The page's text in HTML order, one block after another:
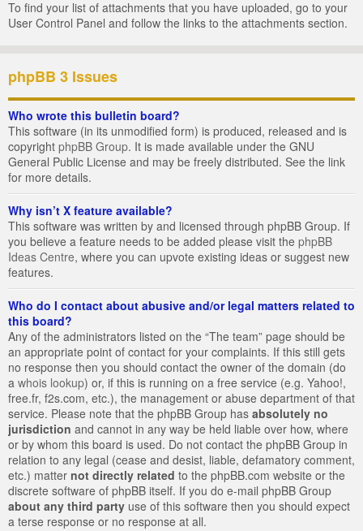
To find your list of attachments that you have uploaded, go to your
User Control Panel and follow the links to the attachments section.
phpBB 3 Issues
Who wrote this bulletin board?
This software (in its unmodified form) is produced, released and is
copyright phpBB Group. It is made available under the GNU
General Public License and may be freely distributed. See the link
for more details.
Why isn’t X feature available?
This software was written by and licensed through phpBB Group. If
you believe a feature needs to be added please visit the phpBB
Ideas Centre, where you can upvote existing ideas or suggest new
features.
Who do I contact about abusive and/or legal matters related to
this board?
Any of the administrators listed on the “The team” page should be
an appropriate point of contact for your complaints. If this still gets
no response then you should contact the owner of the domain (do
a whois lookup) or, if this is running on a free service (e.g. Yahoo!,
free.fr, f2s.com, etc.), the management or abuse department of that
service. Please note that the phpBB Group has absolutely no
jurisdiction and cannot in any way be held liable over how, where
or by whom this board is used. Do not contact the phpBB Group in
relation to any legal (cease and desist, liable, defamatory comment,
etc.) matter not directly related to the phpBB.com website or the
discrete software of phpBB itself. If you do e-mail phpBB Group
about any third party use of this software then you should expect
a terse response or no response at all.